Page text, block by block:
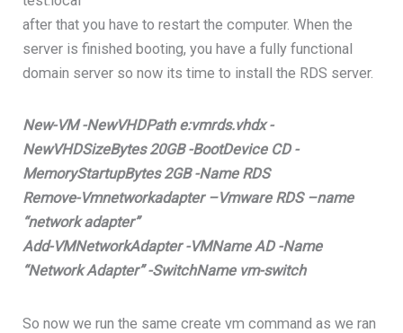
after that you have to restart the computer. When the
server is finished booting, you have a fully functional
domain server so now its time to install the RDS server.
New-VM -NewVHDPath e:vmrds.vhdx -
NewVHDSizeBytes 20GB -BootDevice CD -
MemoryStartupBytes 2GB -Name RDS
Remove-Vmnetworkadapter –Vmware RDS –name
“network adapter”
Add-VMNetworkAdapter -VMName AD -Name
“Network Adapter” -SwitchName vm-switch
So now we run the same create vm command as we ran